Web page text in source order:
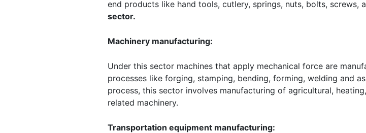
end products like hand tools, cutlery, springs, nuts, bolts, screws,
sector.
Machinery manufacturing:
Under this sector machines that apply mechanical force are
processes like forging, stamping, bending, forming, welding and
process, this sector involves manufacturing of agricultural,
related machinery.
Transportation equipment manufacturing: